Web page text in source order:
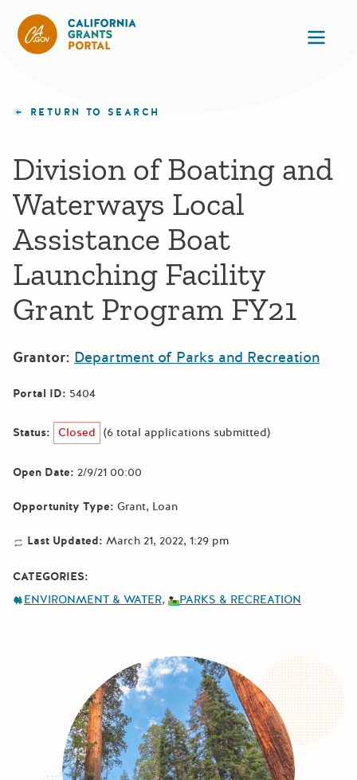
RETURN TO SEARCH
Division of Boating and
Waterways Local
Assistance Boat
Launching Facility
Grant Program FY21
Grantor: Department of Parks and Recreation
Portal ID: 5404
Status: Closed (6 total applications submitted)
Open Date: 2/9/21 00:00
Opportunity Type: Grant Loan
Last Updated: March 21, 2022, 1:29 pm
CATEGORIES:
ENVIRONMENT & WATER
PARKS & RECREATION